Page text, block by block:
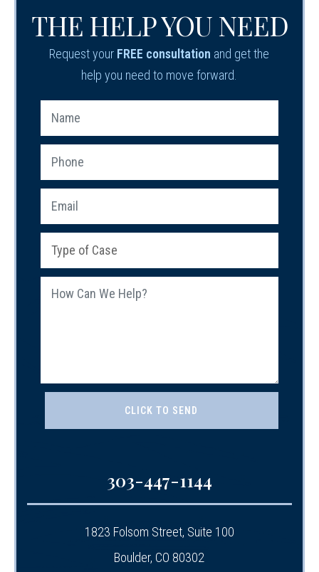
THE HELP YOU NEED
Request your FREE consultation and get the
help you need to move forward.
303-447-1144
1823 Folsom Street, Suite 100
Boulder, CO 80302